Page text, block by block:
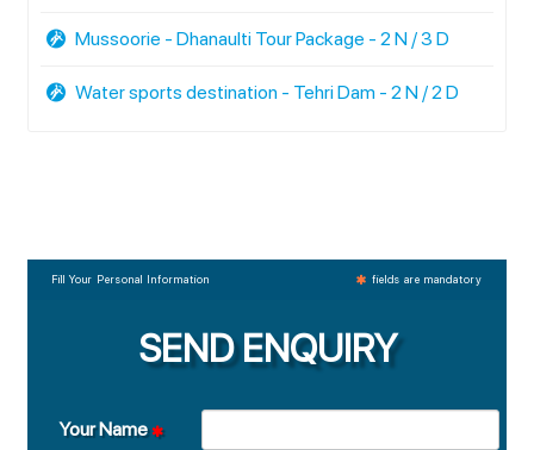
Mussoorie - Dhanaulti Tour Package - 2 N / 3 D
Water sports destination - Tehri Dam - 2 N / 2 D
Fill Your Personal Information fields are mandatory
SEND ENQUIRY
Your Name